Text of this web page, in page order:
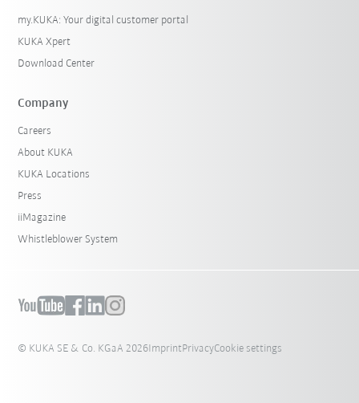
my.KUKA: Your digital customer portal
KUKA Xpert
Download Center
Company
Careers
About KUKA
KUKA Locations
Press
iiMagazine
Whistleblower System
© KUKA SE & Co. KGaA 2026 Imprint PrivacyCookie settings